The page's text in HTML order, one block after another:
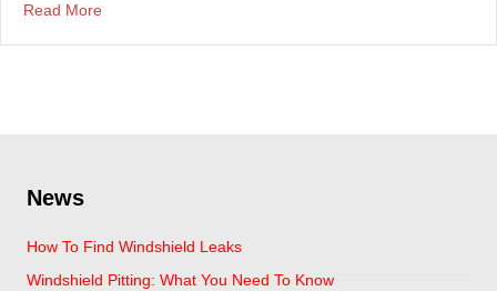
Read More
News
How To Find Windshield Leaks
Windshield Pitting: What You Need To Know